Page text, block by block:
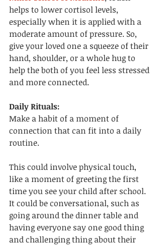
helps to lower cortisol levels,
especially when it is applied with a
moderate amount of pressure. So,
give your loved one a squeeze of their
hand, shoulder, or a whole hug to
help the both of you feel less stressed
and more connected.
Daily Rituals:
Make a habit of a moment of
connection that can fit into a daily
routine.
This could involve physical touch,
like a moment of greeting the first
time you see your child after school.
It could be conversational, such as
going around the dinner table and
having everyone say one good thing
and challenging thing about their